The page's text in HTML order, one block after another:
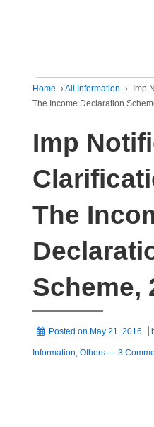
Home ›All Information ›
Imp
The Income Declaration
Imp
The
Scheme,
Posted on May 21, 2016
Information, Others — 3